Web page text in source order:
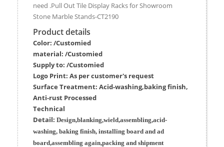
need .Pull Out Tile Display Racks for Showroom
Stone Marble Stands-CT2190
Product details
Color: /Customied
material: /Customied
Supply to: /Customied
Logo Print: As per customer's request
Surface Treatment: Acid-washing,baking finish,
Anti-rust Processed
Technical
Detail: Design,blanking,wield,assembling,acid-
washing, baking finish, installing board and ad
board,assembling again,packing and shipment